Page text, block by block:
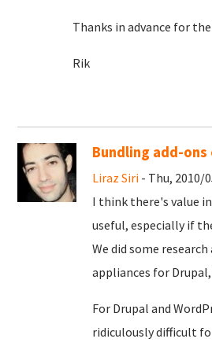
Thanks in advance for
Rik
Bundling add-
Liraz Siri- Thu, 2010/
I think there's value
useful, especially if
We did some
appliances for
For Drupal and
ridiculously difficult